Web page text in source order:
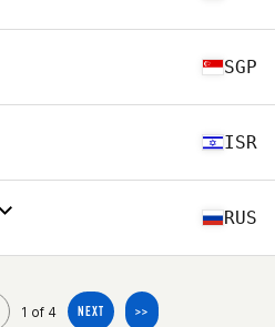
SGP
ISR
RUS
1 of 4 NEXT >>